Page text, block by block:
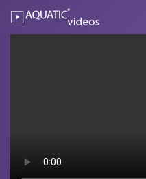
AQUATIC-
Plane